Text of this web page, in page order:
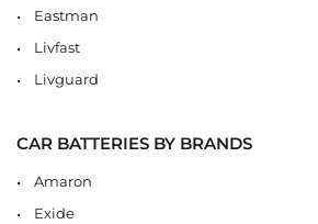
Eastman
Livfast
Livguard
CAR BATTERIES BY BRANDS
Amaron
Exide